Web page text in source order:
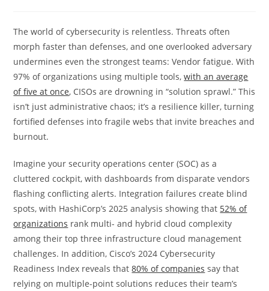
The world of cybersecurity is relentless. Threats often
morph faster than defenses, and one overlooked adversary
undermines even the strongest teams: Vendor fatigue. With
97% of organizations using multiple tools,with an average
of five at once, CISOs are drowning in “solution sprawl.” This
isn’t just administrative chaos; it’s a resilience killer, turning
fortified defenses into fragile webs that invite breaches and
burnout.
Imagine your security operations center (SOC) as a
cluttered cockpit, with dashboards from disparate vendors
flashing conflicting alerts. Integration failures create blind
spots, with HashiCorp’s 2025 analysis showing that 52% of
organizations rank multi- and hybrid cloud complexity
among their top three infrastructure cloud management
challenges. In addition, Cisco’s 2024 Cybersecurity
Readiness Index reveals that80% of companies say that
relying on multiple-point solutions reduces their team’s